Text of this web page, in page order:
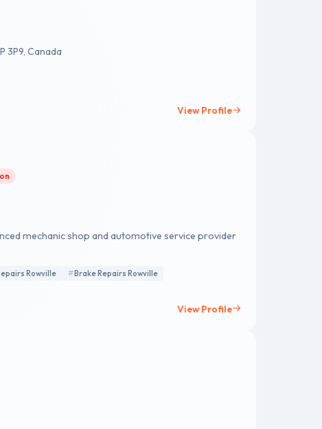
3P9, Canada
View Profile
mechanic shop and automotive service provider
Rowville
Brake Repairs Rowville
View Profile